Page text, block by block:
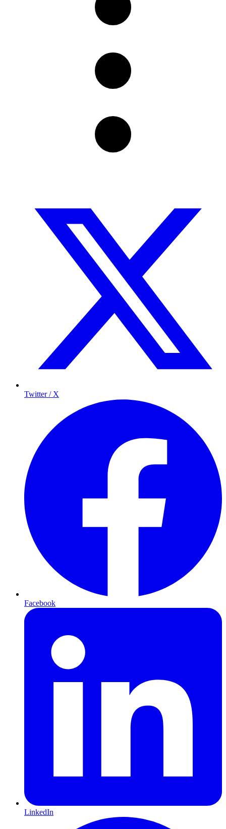
Twitter / X
Facebook
LinkedIn